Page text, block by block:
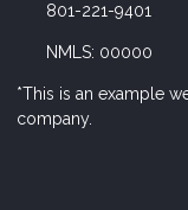
801-221-9401
NMLS: 00000
*This is an example
company.